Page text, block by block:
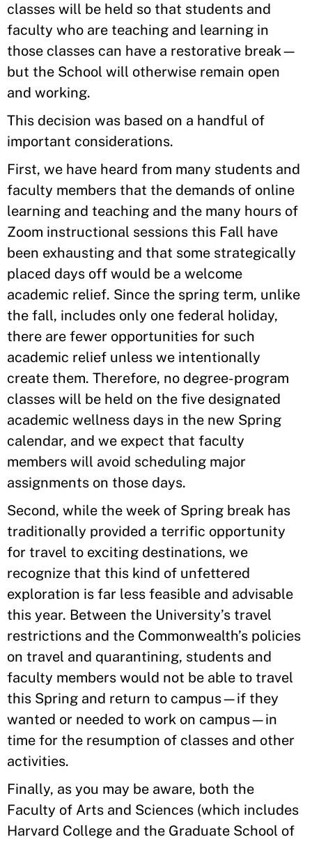
classes will be held so that students and
faculty who are teaching and learning in
those classes can have a restorative break—
but the School will otherwise remain open
and working.
This decision was based on a handful of
important considerations.
First, we have heard from many students and
faculty members that the demands of online
learning and teaching and the many hours of
Zoom instructional sessions this Fall have
been exhausting and that some strategically
placed days off would be a welcome
academic relief. Since the spring term, unlike
the fall, includes only one federal holiday,
there are fewer opportunities for such
academic relief unless we intentionally
create them. Therefore, no degree-program
classes will be held on the five designated
academic wellness days in the new Spring
calendar, and we expect that faculty
members will avoid scheduling major
assignments on those days.
Second, while the week of Spring break has
traditionally provided a terrific opportunity
for travel to exciting destinations, we
recognize that this kind of unfettered
exploration is far less feasible and advisable
this year. Between the University’s travel
restrictions and the Commonwealth’s policies
on travel and quarantining, students and
faculty members would not be able to travel
this Spring and return to campus—if they
wanted or needed to work on campus—in
time for the resumption of classes and other
activities.
Finally, as you may be aware, both the
Faculty of Arts and Sciences (which includes
Harvard College and the Graduate School of